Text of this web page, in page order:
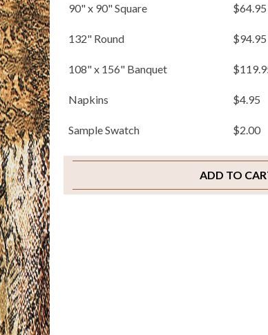
90" x 90" Square $64.95
132" Round $94.95
108" x 156" Banquet
Napkins $4.95
Sample Swatch $2.00
ADD TO